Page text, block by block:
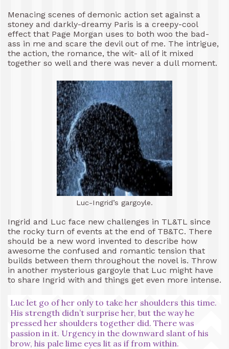
Menacing scenes of demonic action set against a
stoney and darkly-dreamy Paris is a creepy-cool
effect that Page Morgan uses to both woo the bad-
ass in me and scare the devil out of me. The intrigue,
the action, the romance, the wit- all of it mixed
together so well and there was never a dull moment.
Luc-Ingrid’s gargoyle.
Ingrid and Luc face new challenges in TL&TL since
the rocky turn of events at the end of TB&TC. There
should be a new word invented to describe how
awesome the confused and romantic tension that
builds between them throughout the novel is. Throw
in another mysterious gargoyle that Luc might have
to share Ingrid with and things get even more intense.
Luc let go of her only to take her shoulders this time.
His strength didn’t surprise her, but the way he
pressed her shoulders together did. There was
passion in it. Urgency in the downward slant of his
brow, his pale lime eyes lit as if from within.